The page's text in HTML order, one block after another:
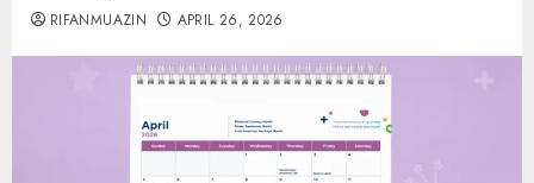
RIFANMUAZIN APRIL 26, 2026